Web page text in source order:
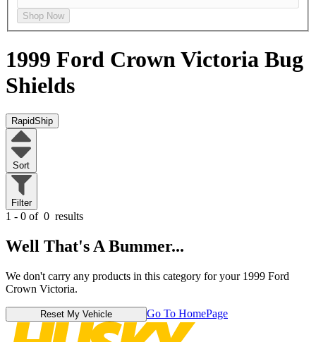
Shop Now
1999 Ford Crown Victoria Bug
Shields
RapidShip
Sort
Filter
1 - 0 of 0 results
Well That's A Bummer...
We don't carry any products in this category for your 1999 Ford
Crown Victoria.
Reset My Vehicle Go To HomePage